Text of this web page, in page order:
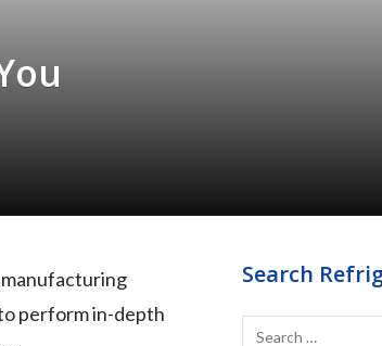
manufacturing
perform in-depth
Search